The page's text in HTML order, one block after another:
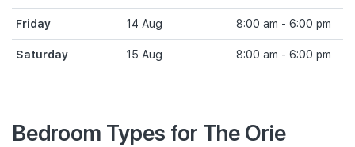
Friday 14 Aug 8:00 am - 6:00 pm
Saturday 15 Aug 8:00 am - 6:00 pm
Bedroom Types for The Orie